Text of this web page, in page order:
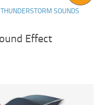
THUNDERSTORM SOUNDS
Effect